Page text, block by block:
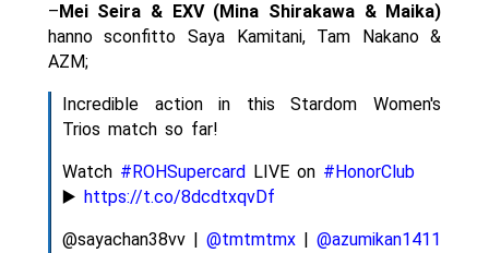
– Mei Seira & EXV (Mina Shirakawa & Maika)
hanno sconfitto Saya Kamitani, Tam Nakano &
AZM;
Incredible action in this Stardom Women's
Trios match so far!
Watch #ROHSupercard LIVE on #HonorClub
▶️ https://t.co/8dcdtxqvDf
@sayachan38vv | @tmtmtmx |@azumikan1411